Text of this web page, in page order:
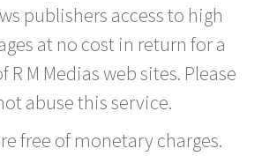
publishers access to high
at no cost in return for a
R M Medias web sites. Please
abuse this service.
free of monetary charges.